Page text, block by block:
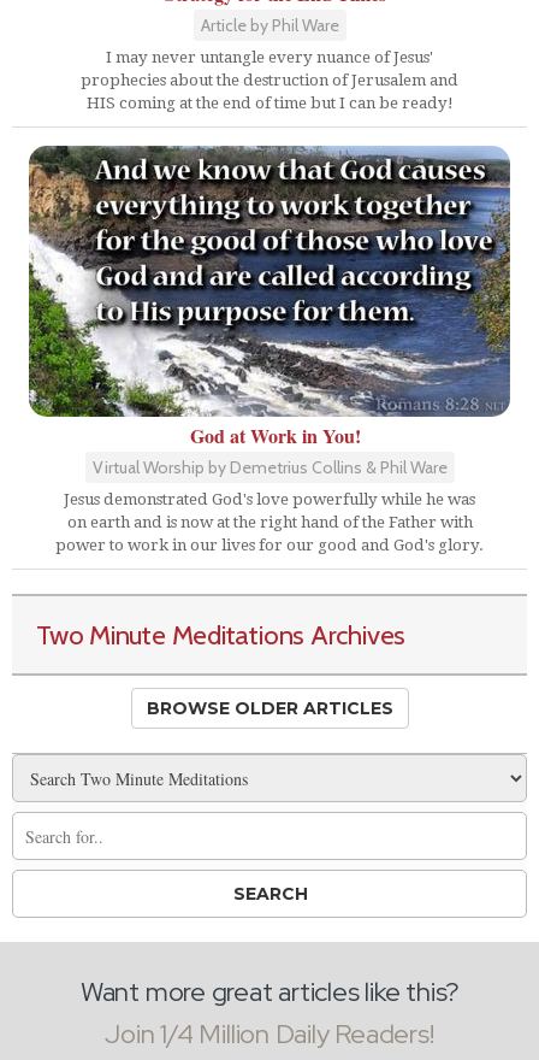
Article by Phil Ware
I may never untangle every nuance of Jesus'
prophecies about the destruction of Jerusalem and
HIS coming at the end of time but I can be ready!
God at Work in You!
Virtual Worship by Demetrius Collins & Phil Ware
Jesus demonstrated God's love powerfully while he was
on earth and is now at the right hand of the Father with
power to work in our lives for our good and God's glory.
Two Minute Meditations Archives
BROWSE OLDER ARTICLES
Want more great articles like this?
Join 1/4 Million Daily Readers!